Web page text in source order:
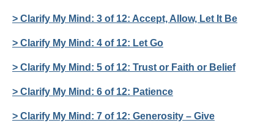
> Clarify My Mind: 3 of 12: Accept, Allow, Let It Be
> Clarify My Mind: 4 of 12: Let Go
> Clarify My Mind: 5 of 12: Trust or Faith or Belief
> Clarify My Mind: 6 of 12: Patience
> Clarify My Mind: 7 of 12: Generosity – Give